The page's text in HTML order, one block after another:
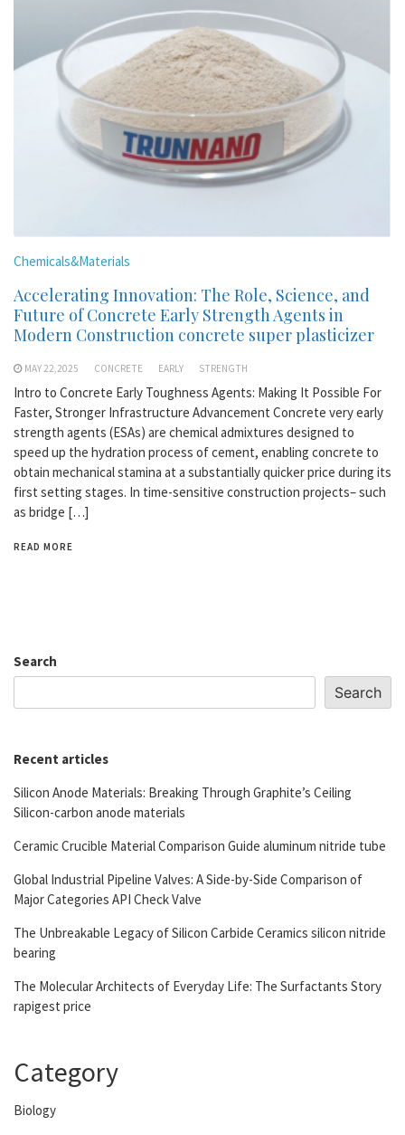
Chemicals&Materials
Accelerating Innovation: The Role, Science, and
Future of Concrete Early Strength Agents in
Modern Construction concrete super plasticizer
MAY 22,2025 CONCRETE EARLY STRENGTH
Intro to Concrete Early Toughness Agents: Making It Possible For
Faster, Stronger Infrastructure Advancement Concrete very early
strength agents (ESAs) are chemical admixtures designed to
speed up the hydration process of cement, enabling concrete to
obtain mechanical stamina at a substantially quicker price during its
first setting stages. In time-sensitive construction projects– such
as bridge […]
READ MORE
Search
Search
Recent articles
Silicon Anode Materials: Breaking Through Graphite’s Ceiling
Silicon-carbon anode materials
Ceramic Crucible Material Comparison Guide aluminum nitride tube
Global Industrial Pipeline Valves: A Side-by-Side Comparison of
Major Categories API Check Valve
The Unbreakable Legacy of Silicon Carbide Ceramics silicon nitride
bearing
The Molecular Architects of Everyday Life: The Surfactants Story
rapigest price
Category
Biology